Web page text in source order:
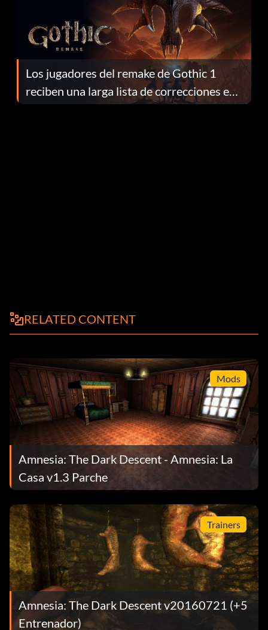
Los jugadores del remake de Gothic 1
reciben una larga lista de correcciones en
el parche 1.0.4
RELATED CONTENT
Mods
Amnesia: The Dark Descent - Amnesia: La
Casa v1.3 Parche
Trainers
Amnesia: The Dark Descent v20160721 (+5
Entrenador)